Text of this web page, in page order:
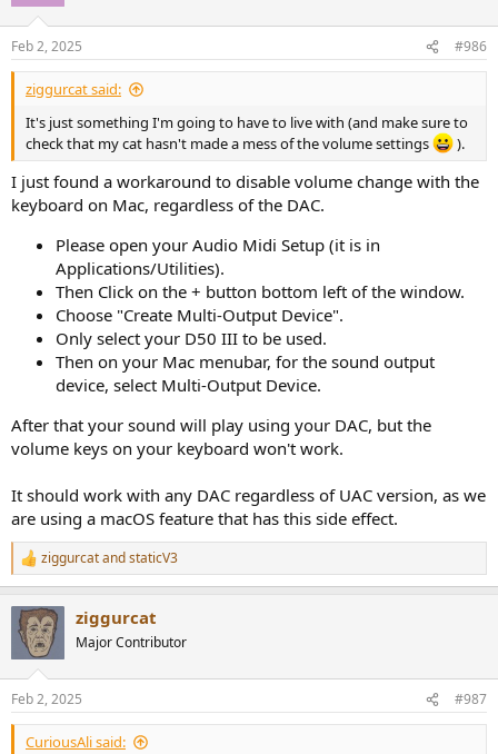
Feb 2, 2025 #986
ziggurcat said:
It's just something I'm going to have to live with (and make sure to
check that my cat hasn't made a mess of the volume settings
).
I just found a workaround to disable volume change with the
keyboard on Mac, regardless of the DAC.
Please open your Audio Midi Setup (it is in
Applications/Utilities).
Then Click on the + button bottom left of the window.
Choose "Create Multi-Output Device".
Only select your D50 III to be used.
Then on your Mac menubar, for the sound output
device, select Multi-Output Device.
After that your sound will play using your DAC, but the
volume keys on your keyboard won't work.
It should work with any DAC regardless of UAC version, as we
are using a macOS feature that has this side effect.
R
e
c
t
s
:
ziggurcatandstaticV3
ziggurcat
Major Contributor
Feb 2, 2025 #987
CuriousAli said: